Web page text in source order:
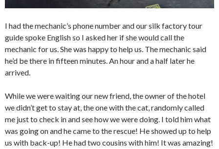
I had the mechanic’s phone number and our silk factory tour
guide spoke English so I asked her if she would call the
mechanic for us. She was happy to help us. The mechanic said
he’d be there in fifteen minutes. An hour and a half later he
arrived.
While we were waiting our new friend, the owner of the hotel
we didn’t get to stay at, the one with the cat, randomly called
me just to check in and see how we were doing. I told him what
was going on and he came to the rescue! He showed up to help
us with back-up! He had two cousins with him! It was amazing!